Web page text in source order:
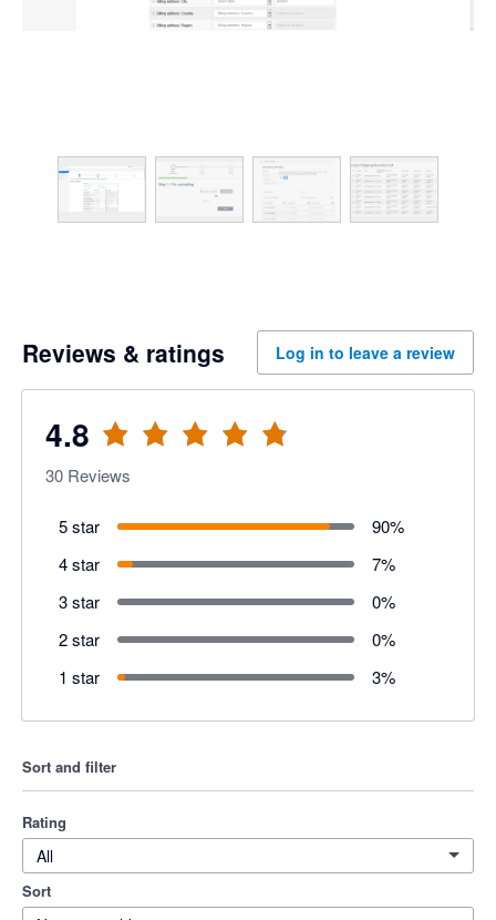
Reviews & ratings Log in to leave a review
4.8
30 Reviews
5 star 90%
4 star
7%
3 star
0%
2 star
0%
1 star
3%
Sort and filter
Rating
All
Sort